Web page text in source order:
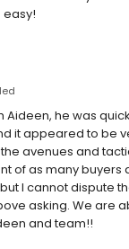
Aideen, he was
it appeared to be
avenues and
of as many buyers
I cannot dispute
asking. We are
and team!!